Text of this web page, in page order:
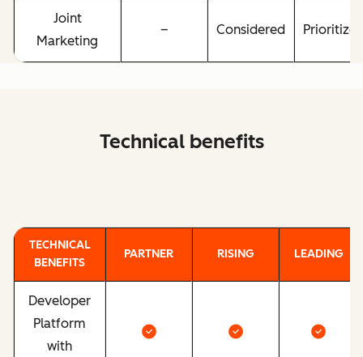
Joint
Marketing
– Considered
Technical benefits
TECHNICAL
BENEFITS
PARTNER RISING LEADING
Developer
Platform
with